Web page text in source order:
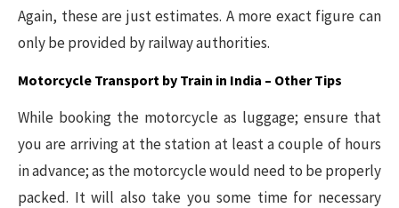
Again, these are just estimates. A more exact figure can
only be provided by railway authorities.
Motorcycle Transport by Train in India – Other Tips
While booking the motorcycle as luggage; ensure that
you are arriving at the station at least a couple of hours
in advance; as the motorcycle would need to be properly
packed. It will also take you some time for necessary